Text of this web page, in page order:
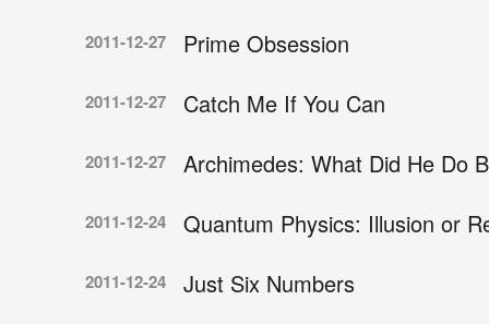
2011-12-27 Prime Obsession
2011-12-27 Catch Me If You Can
2011-12-27 Archimedes: What Did He Do
2011-12-24 Quantum Physics: Illusion or
2011-12-24 Just Six Numbers